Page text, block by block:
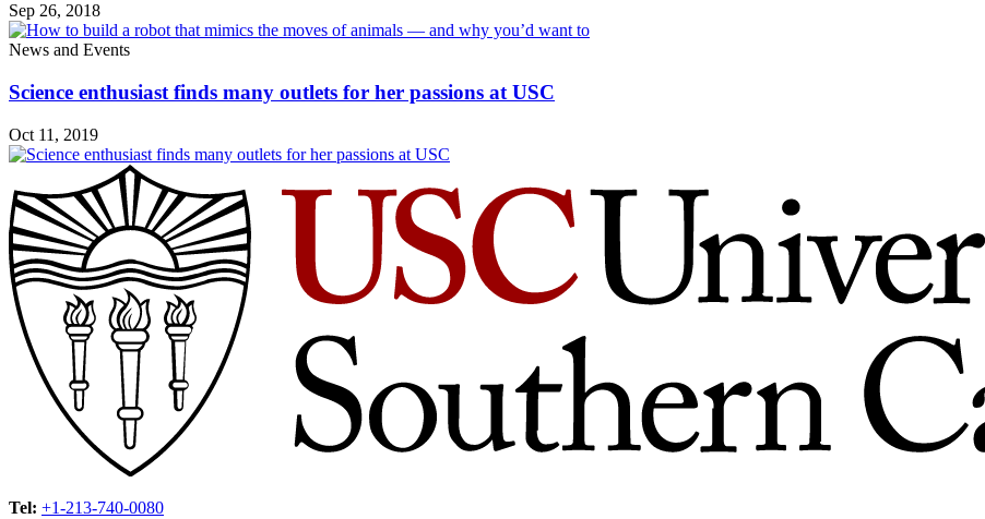
Sep 26, 2018
News and Events
Science enthusiast finds many outlets for her passions at USC
Oct 11, 2019
Tel: +1-213-740-0080